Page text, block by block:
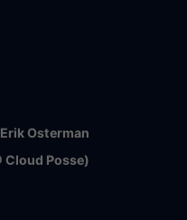
Erik Osterman
Cloud Posse)